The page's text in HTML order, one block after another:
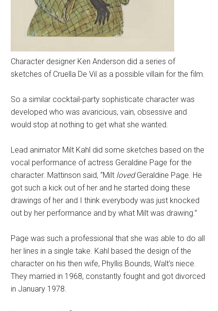
Character designer Ken Anderson did a series of
sketches of Cruella De Vil as a possible villain for the film.
So a similar cocktail-party sophisticate character was
developed who was avaricious, vain, obsessive and
would stop at nothing to get what she wanted.
Lead animator Milt Kahl did some sketches based on the
vocal performance of actress Geraldine Page for the
character. Mattinson said, “Milt lovedGeraldine Page. He
got such a kick out of her and he started doing these
drawings of her and I think everybody was just knocked
out by her performance and by what Milt was drawing.”
Page was such a professional that she was able to do all
her lines in a single take. Kahl based the design of the
character on his then wife, Phyllis Bounds, Walt's niece.
They married in 1968, constantly fought and got divorced
in January 1978.